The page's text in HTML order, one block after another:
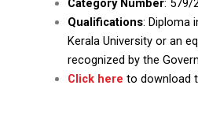
Category Number: 579/
Qualifications: Diploma
Kerala University or an
recognized by the
Click here to download